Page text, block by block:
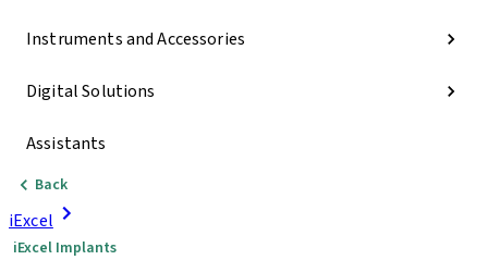
Instruments and Accessories
Digital Solutions
Assistants
Back
iExcel
iExcel Implants